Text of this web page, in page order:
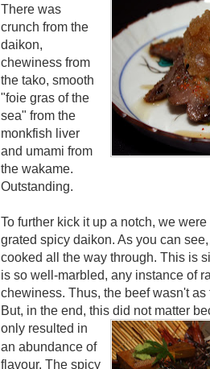
There was
crunch from the
daikon,
chewiness from
the tako, smooth
"foie gras of the
sea" from the
monkfish liver
and umami from
the wakame.
Outstanding.
To further kick it up a notch, we
grated spicy daikon. As you can
cooked all the way through. This is
is so well-marbled, any instance of
chewiness. Thus, the beef wasn't
But, in the end, this did not matter
only resulted in
an abundance of
flavour. The spicy